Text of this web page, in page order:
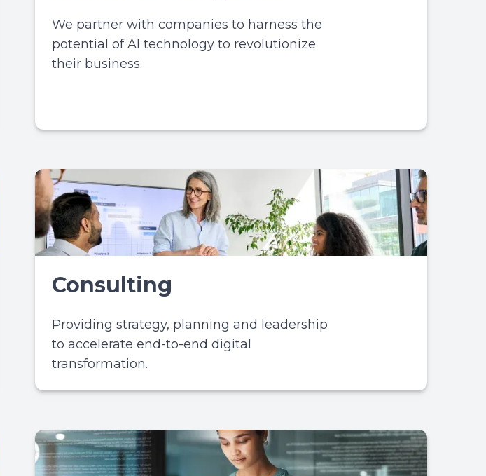
We partner with companies to harness the
potential of AI technology to revolutionize
their business.
Consulting
Providing strategy, planning and leadership
to accelerate end-to-end digital
transformation.